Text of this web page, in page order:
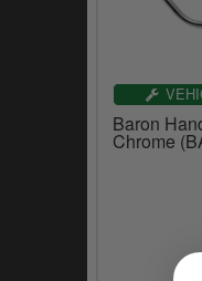
Baron
Chrome